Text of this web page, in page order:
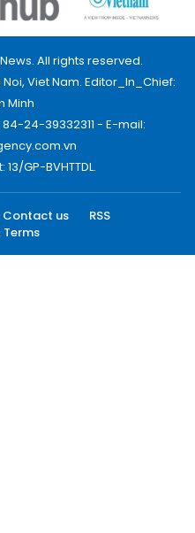
All rights reserved.
Viet Nam. Editor_In_Chief:
Minh
24-39332311 - E-mail:
GP-BVHTTDL.
Contact us
RSS
Terms